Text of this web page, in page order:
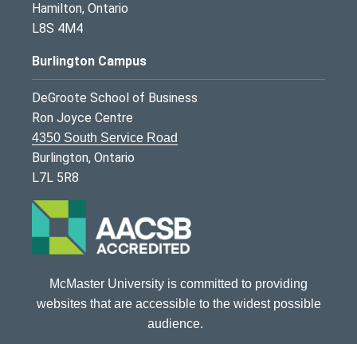
Hamilton, Ontario
L8S 4M4
Burlington Campus
DeGroote School of Business
Ron Joyce Centre
4350 South Service Road
Burlington, Ontario
L7L 5R8
McMaster University is committed to providing
websites that are accessible to the widest possible
audience.